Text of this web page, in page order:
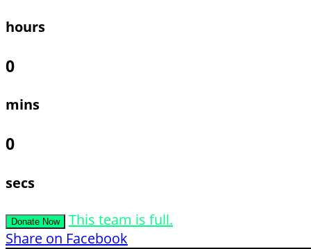
hours
0
mins
0
secs
Donate Now
This team is full.
Share on Facebook